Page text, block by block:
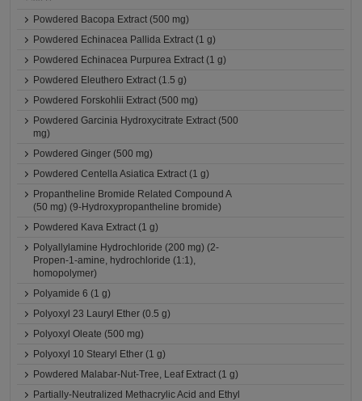
Powdered Bacopa Extract (500 mg)
Powdered Echinacea Pallida Extract (1 g)
Powdered Echinacea Purpurea Extract (1 g)
Powdered Eleuthero Extract (1.5 g)
Powdered Forskohlii Extract (500 mg)
Powdered Garcinia Hydroxycitrate Extract (500
mg)
Powdered Ginger (500 mg)
Powdered Centella Asiatica Extract (1 g)
Propantheline Bromide Related Compound A
(50 mg) (9-Hydroxypropantheline bromide)
Powdered Kava Extract (1 g)
Polyallylamine Hydrochloride (200 mg) (2-
Propen-1-amine, hydrochloride (1:1),
homopolymer)
Polyamide 6 (1 g)
Polyoxyl 23 Lauryl Ether (0.5 g)
Polyoxyl Oleate (500 mg)
Polyoxyl 10 Stearyl Ether (1 g)
Powdered Malabar-Nut-Tree, Leaf Extract (1 g)
Partially-Neutralized Methacrylic Acid and Ethyl